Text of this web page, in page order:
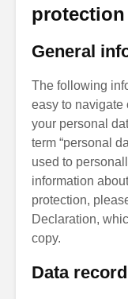
protection
General
The following
easy to navigate
your personal
term “personal
used to
information
protection,
Declaration,
copy.
Data